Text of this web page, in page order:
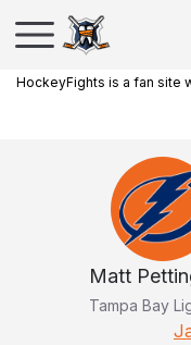
HockeyFights is a fan site
Matt
Tampa Bay